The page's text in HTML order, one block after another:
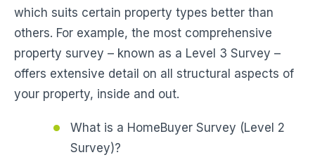
which suits certain property types better than
others. For example, the most comprehensive
property survey – known as a Level 3 Survey –
offers extensive detail on all structural aspects of
your property, inside and out.
What is a HomeBuyer Survey (Level 2
Survey)?